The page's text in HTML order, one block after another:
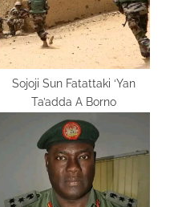
Sojoji Sun Fatattaki ‘Yan
Ta’adda A Borno